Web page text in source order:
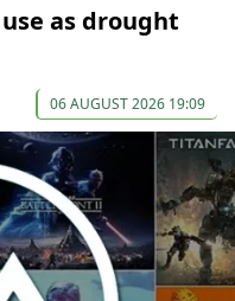
as drought
06 AUGUST 2026 19:09